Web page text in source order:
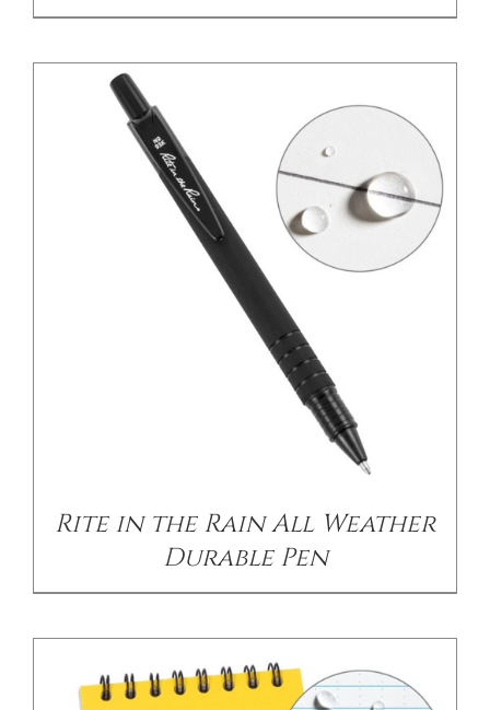
Rite in the Rain All Weather
Durable Pen